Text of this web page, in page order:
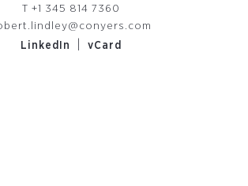
T +1 345 814 7360
LinkedIn
vCard